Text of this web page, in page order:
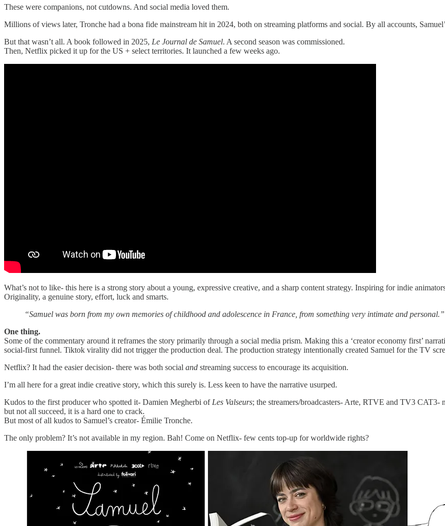
These were companions, not cutdowns. And social media loved them.
Millions of views later, Tronche had a bona fide mainstream hit in 2024, both on streaming platforms and social. By all accounts,
But that wasn’t all. A book followed in 2025, Le Journal de Samuel. A second season was commissioned.
Then, Netflix picked it up for the US + select territories. It launched a few weeks ago.
What’s not to like- this here is a strong story about a young, expressive creative, and a sharp content strategy. Inspiring for indie
Originality, a genuine story, effort, luck and smarts.
“Samuel was born from my own memories of childhood and adolescence in France, from something very intimate and personal.”
One thing.
Some of the commentary around it reframes the story primarily through a social media prism. Making this a ‘creator economy first’
social-first funnel. Tiktok virality did not trigger the production deal. The production strategy intentionally created Samuel for the TV
Netflix? It had the easier decision- there was both social and streaming success to encourage its acquisition.
I’m all here for a great indie creative story, which this surely is. Less keen to have the narrative usurped.
Kudos to the first producer who spotted it- Damien Megherbi of Les Valseurs; the streamers/broadcasters- Arte, RTVE and TV3 CAT3-
but not all succeed, it is a hard one to crack.
But most of all kudos to Samuel’s creator- Émilie Tronche.
The only problem? It’s not available in my region. Bah! Come on Netflix- few cents top-up for worldwide rights?